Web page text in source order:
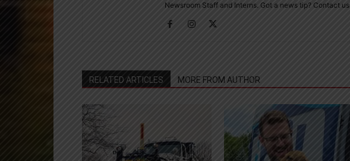
Newsroom Staff and Interns. Got a news tip? Contact us
RELATED ARTICLES MORE FROM AUTHOR